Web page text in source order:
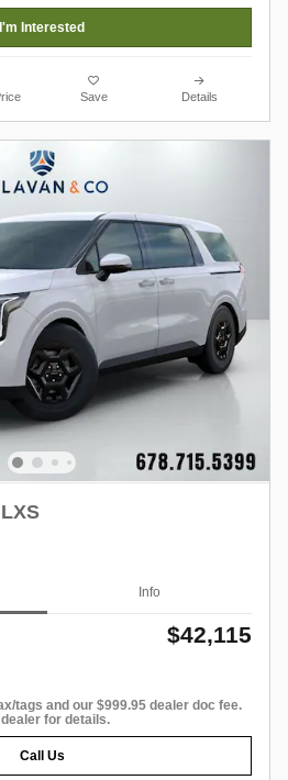
I'm Interested
Save Details
Info
$42,115
tags and our $999.95 dealer doc fee.
for details.
Call Us